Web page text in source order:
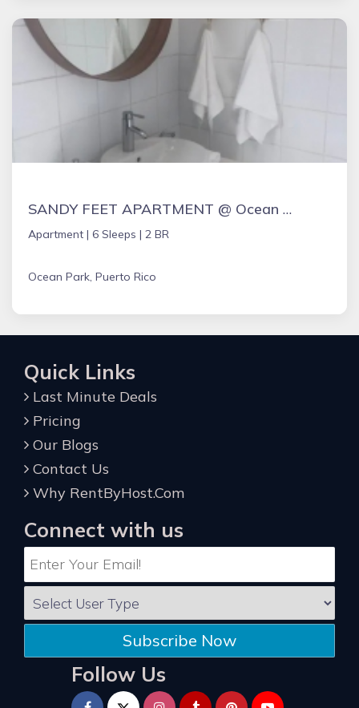
SANDY FEET APARTMENT @ Ocean Park,San Juan
Apartment | 6 Sleeps | 2 BR
Ocean Park, Puerto Rico
Quick Links
Last Minute Deals
Pricing
Our Blogs
Contact Us
Why RentByHost.Com
Connect with us
Subscribe Now
Follow Us